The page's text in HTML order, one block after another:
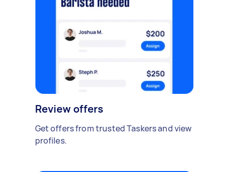
Review offers
Get offers from trusted Taskers and view
profiles.